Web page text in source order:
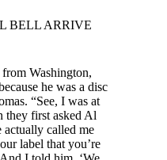
BELL ARRIVE
Washington,
he was a disc
“See, I was at
they first asked Al
actually called me
label that you’re